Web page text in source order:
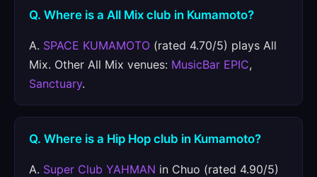
Q. Where is a All Mix club in Kumamoto?
A. SPACE KUMAMOTO (rated 4.70/5) plays All
Mix. Other All Mix venues: MusicBar EPIC,
Sanctuary.
Q. Where is a Hip Hop club in Kumamoto?
A. Super Club YAHMAN in Chuo (rated 4.90/5)